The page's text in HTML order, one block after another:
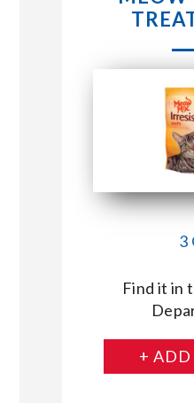
STORE
CONNECT
3
Find it in
+ ADD